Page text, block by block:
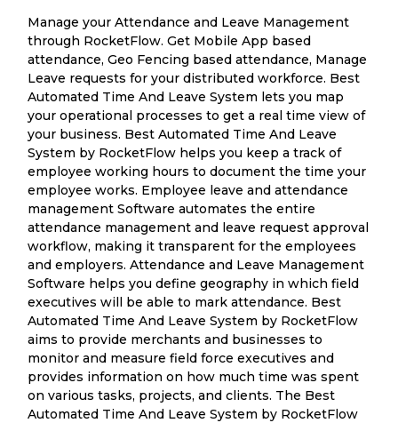
Manage your Attendance and Leave Management
through RocketFlow. Get Mobile App based
attendance, Geo Fencing based attendance, Manage
Leave requests for your distributed workforce. Best
Automated Time And Leave System lets you map
your operational processes to get a real time view of
your business. Best Automated Time And Leave
System by RocketFlow helps you keep a track of
employee working hours to document the time your
employee works. Employee leave and attendance
management Software automates the entire
attendance management and leave request approval
workflow, making it transparent for the employees
and employers. Attendance and Leave Management
Software helps you define geography in which field
executives will be able to mark attendance. Best
Automated Time And Leave System by RocketFlow
aims to provide merchants and businesses to
monitor and measure field force executives and
provides information on how much time was spent
on various tasks, projects, and clients. The Best
Automated Time And Leave System by RocketFlow